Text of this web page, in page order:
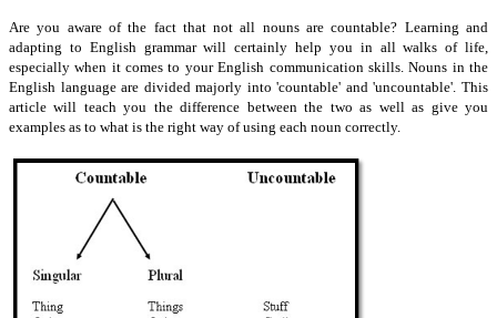
Are you aware of the fact that not all nouns are countable? Learning and
adapting to English grammar will certainly help you in all walks of life,
especially when it comes to your English communication skills. Nouns in the
English language are divided majorly into 'countable' and 'uncountable'. This
article will teach you the difference between the two as well as give you
examples as to what is the right way of using each noun correctly.